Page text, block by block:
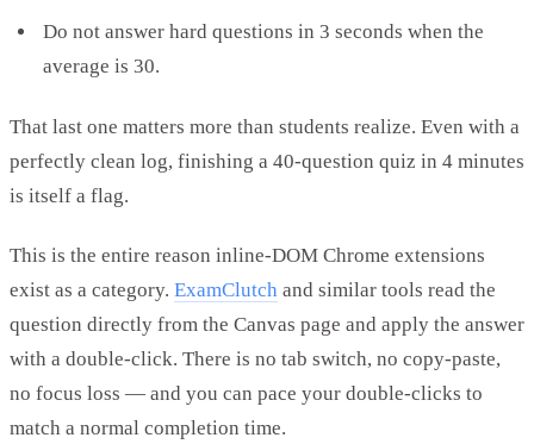
Do not answer hard questions in 3 seconds when the
average is 30.
That last one matters more than students realize. Even with a
perfectly clean log, finishing a 40-question quiz in 4 minutes
is itself a flag.
This is the entire reason inline-DOM Chrome extensions
exist as a category. ExamClutch and similar tools read the
question directly from the Canvas page and apply the answer
with a double-click. There is no tab switch, no copy-paste,
no focus loss — and you can pace your double-clicks to
match a normal completion time.